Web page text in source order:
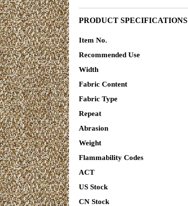
PRODUCT SPECIFICATIONS
Item No.
Recommended Use
Width
Fabric Content
Fabric Type
Repeat
Abrasion
Weight
Flammability Codes
ACT
US Stock
CN Stock